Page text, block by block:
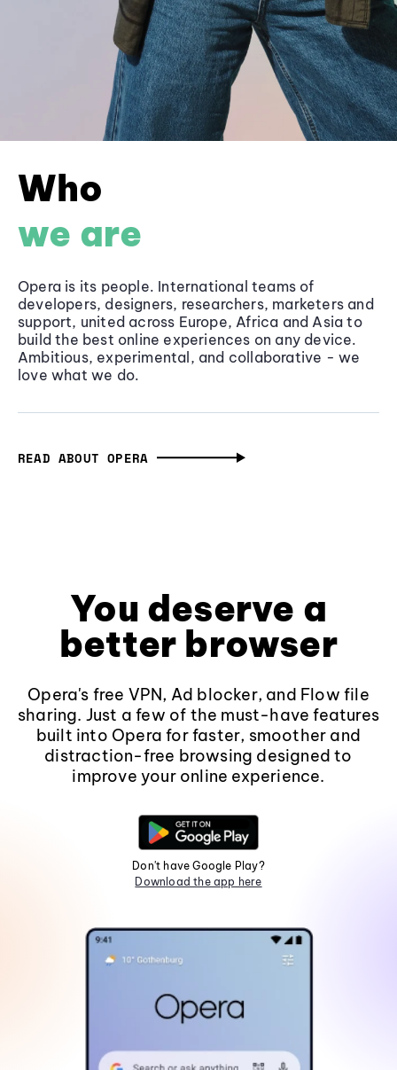
Who
we are
Opera is its people. International teams of
developers, designers, researchers, marketers and
support, united across Europe, Africa and Asia to
build the best online experiences on any device.
Ambitious, experimental, and collaborative - we
love what we do.
READ ABOUT OPERA
You deserve a
better browser
Opera's free VPN, Ad blocker, and Flow file
sharing. Just a few of the must-have features
built into Opera for faster, smoother and
distraction-free browsing designed to
improve your online experience.
Don't have Google Play?
Download the app here